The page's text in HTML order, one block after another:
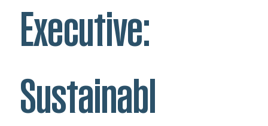
Executive:
Sustainabl